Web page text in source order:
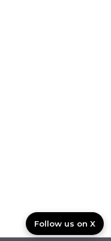
Follow us on X